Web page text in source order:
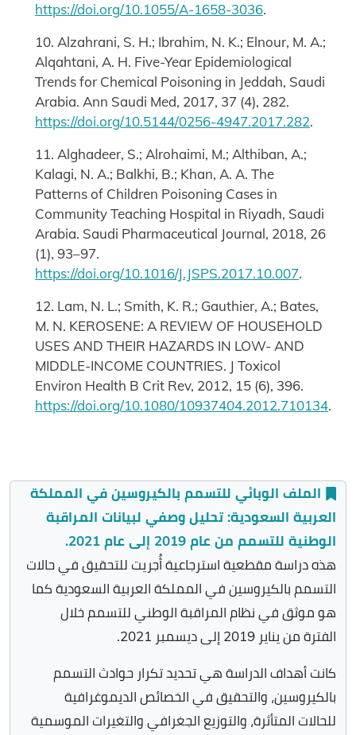
https://doi.org/10.1055/A-1658-3036.
10. Alzahrani, S. H.; Ibrahim, N. K.; Elnour, M. A.;
Alqahtani, A. H. Five-Year Epidemiological
Trends for Chemical Poisoning in Jeddah, Saudi
Arabia. Ann Saudi Med, 2017, 37 (4), 282.
https://doi.org/10.5144/0256-4947.2017.282.
11. Alghadeer, S.; Alrohaimi, M.; Althiban, A.;
Kalagi, N. A.; Balkhi, B.; Khan, A. A. The
Patterns of Children Poisoning Cases in
Community Teaching Hospital in Riyadh, Saudi
Arabia. Saudi Pharmaceutical Journal, 2018, 26
(1), 93–97.
https://doi.org/10.1016/J.JSPS.2017.10.007.
12. Lam, N. L.; Smith, K. R.; Gauthier, A.; Bates,
M. N. KEROSENE: A REVIEW OF HOUSEHOLD
USES AND THEIR HAZARDS IN LOW- AND
MIDDLE-INCOME COUNTRIES. J Toxicol
Environ Health B Crit Rev, 2012, 15 (6), 396.
https://doi.org/10.1080/10937404.2012.710134.
الملف الوبائي للتسمم بالكيروسين في المملكة
العربية السعودية: تحليل وصفي لبيانات المراقبة
الوطنية للتسمم من عام 2019 إلى عام 2021.
هذه دراسة مقطعية استرجاعية أُجريت للتحقيق في حالات
التسمم بالكيروسين في المملكة العربية السعودية كما
هو موثق في نظام المراقبة الوطني للتسمم خلال
الفترة من يناير 2019 إلى ديسمبر 2021.
كانت أهداف الدراسة هي تحديد تكرار حوادث التسمم
بالكيروسين، والتحقيق في الخصائص الديموغرافية
للحالات المتأثرة، والتوزيع الجغرافي والتغيرات الموسمية